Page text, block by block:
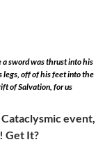
a sword was thrust into his
legs, off of his feet into the
of Salvation, for us
event,
Get It?